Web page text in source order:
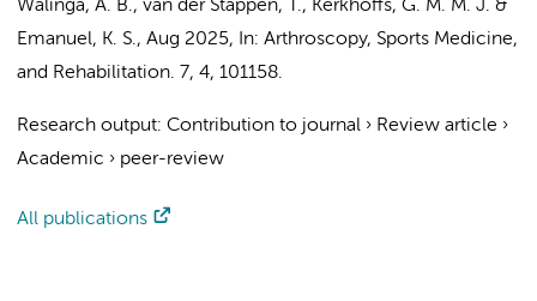
Walinga, A. B., van der Stappen, T., Kerkhoffs, G. M. M. J. &
Emanuel, K. S., Aug 2025, In: Arthroscopy, Sports Medicine,
and Rehabilitation. 7, 4, 101158.
Research output: Contribution to journal › Review article ›
Academic › peer-review
All publications